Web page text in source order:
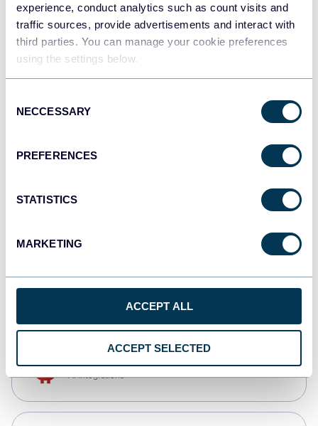
experience, conduct analytics such as count visits and
traffic sources, provide advertisements and interact with
third parties. You can manage your cookie preferences
using the settings below.
Selection
NECCESSARY
PREFERENCES
STATISTICS
MARKETING
ACCEPT ALL
ACCEPT SELECTED
Tableau
Dashboards
monday.com
CSV
AI integrations